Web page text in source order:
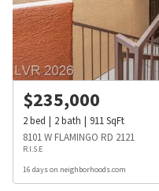
$235,000
2bed 2bath 911SqFt
8101 W FLAMINGO RD 2121
R.I.S.E
16 days on neighborhoods.com